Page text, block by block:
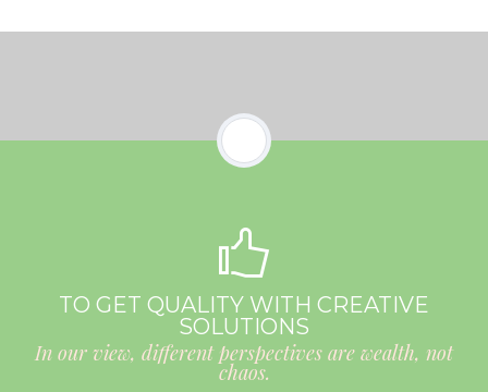
TO GET QUALITY WITH CREATIVE
SOLUTIONS
In our view, different perspectives are wealth, not
chaos.